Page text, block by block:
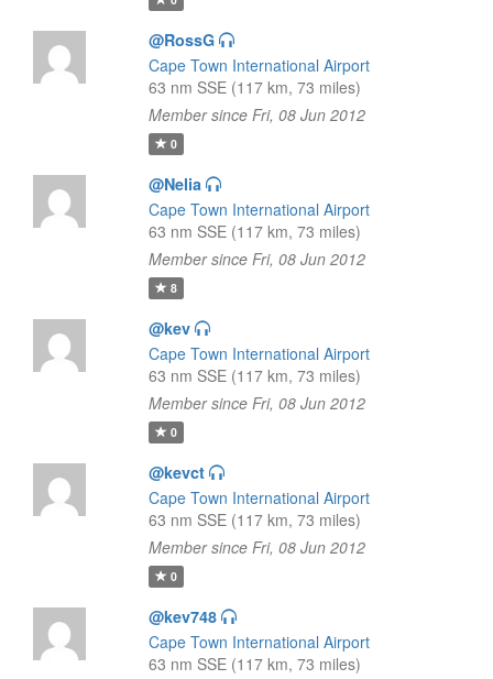
@RossG
Cape Town International Airport
63 nm SSE (117 km, 73 miles)
Member since Fri, 08 Jun 2012
0
@Nelia
Cape Town International Airport
63 nm SSE (117 km, 73 miles)
Member since Fri, 08 Jun 2012
8
@kev
Cape Town International Airport
63 nm SSE (117 km, 73 miles)
Member since Fri, 08 Jun 2012
0
@kevct
Cape Town International Airport
63 nm SSE (117 km, 73 miles)
Member since Fri, 08 Jun 2012
0
@kev748
Cape Town International Airport
63 nm SSE (117 km, 73 miles)